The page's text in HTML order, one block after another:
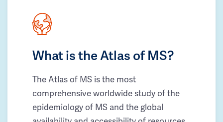
What is the Atlas of MS?
The Atlas of MS is the most
comprehensive worldwide study of the
epidemiology of MS and the global